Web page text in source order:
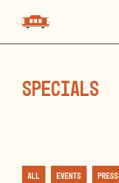
specials
All Events Press